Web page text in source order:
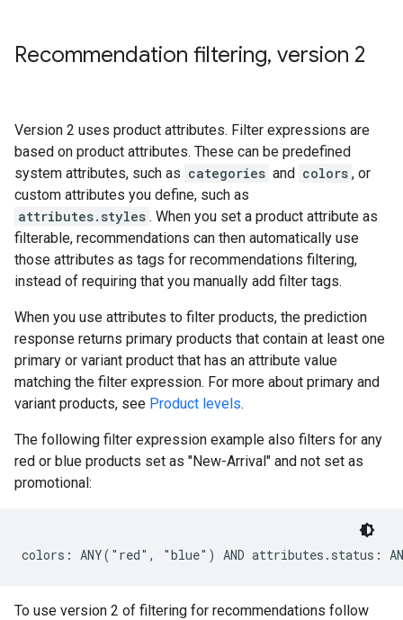
Recommendation filtering, version 2
Version 2 uses product attributes. Filter expressions are
based on product attributes. These can be predefined
system attributes, such as categories and colors , or
custom attributes you define, such as
attributes.styles . When you set a product attribute as
filterable, recommendations can then automatically use
those attributes as tags for recommendations filtering,
instead of requiring that you manually add filter tags.
When you use attributes to filter products, the prediction
response returns primary products that contain at least one
primary or variant product that has an attribute value
matching the filter expression. For more about primary and
variant products, see Product levels.
The following filter expression example also filters for any
red or blue products set as "New-Arrival" and not set as
promotional:
To use version 2 of filtering for recommendations follow